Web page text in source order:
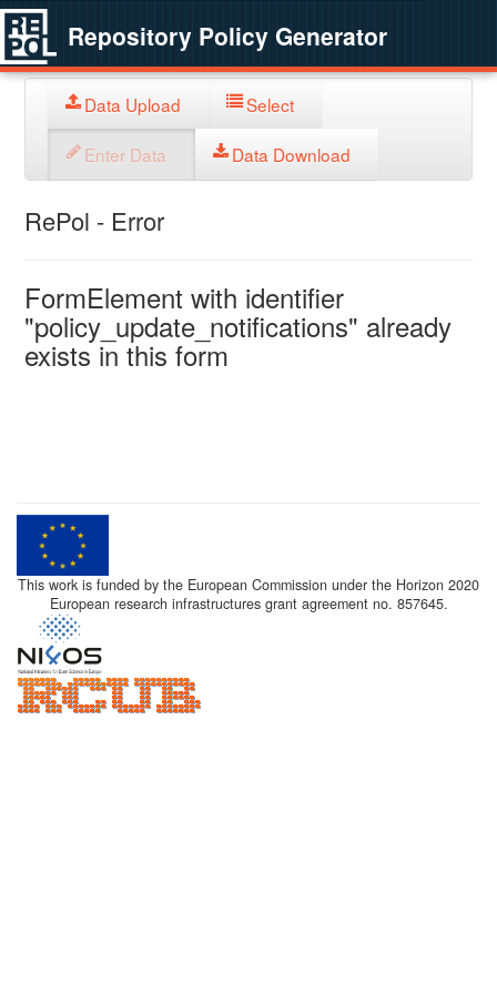
Repository Policy Generator
Data Upload Select
Enter Data Data Download
RePol - Error
FormElement with identifier
"policy_update_notifications" already
exists in this form
This work is funded by the European Commission under the Horizon 2020
European research infrastructures grant agreement no. 857645.